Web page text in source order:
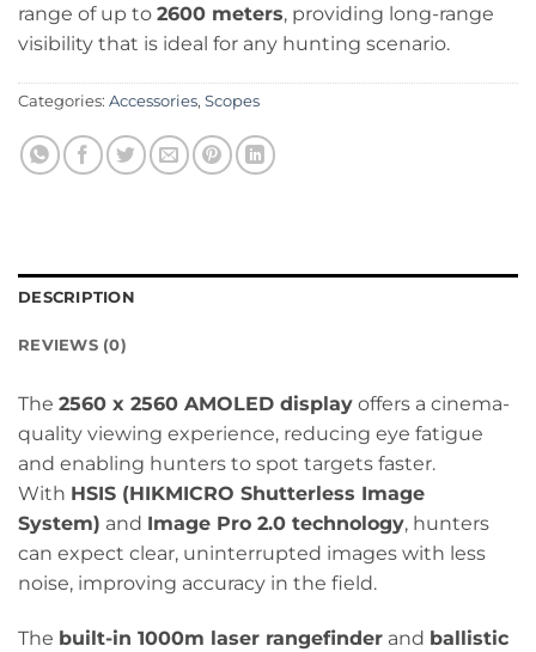
range of up to 2600 meters, providing long-range
visibility that is ideal for any hunting scenario.
Categories: Accessories, Scopes
DESCRIPTION
REVIEWS (0)
The 2560 x 2560 AMOLED display offers a cinema-
quality viewing experience, reducing eye fatigue
and enabling hunters to spot targets faster.
With HSIS (HIKMICRO Shutterless Image
System) and Image Pro 2.0 technology, hunters
can expect clear, uninterrupted images with less
noise, improving accuracy in the field.
The built-in 1000m laser rangefinder and ballistic